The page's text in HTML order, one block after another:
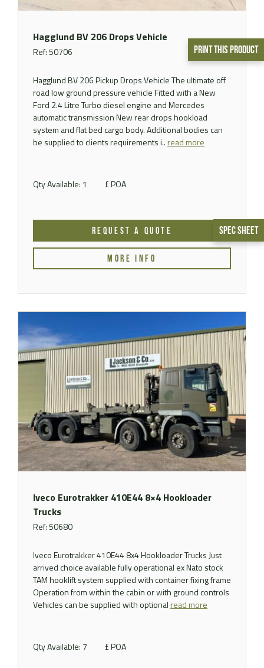
Print This Product
Spec Sheet
Hagglund BV 206 Drops Vehicle
Ref: 50706
Hagglund BV 206 Pickup Drops Vehicle The ultimate off
road low ground pressure vehicle Fitted with a New
Ford 2.4 Litre Turbo diesel engine and Mercedes
automatic transmission New rear drops hookload
system and flat bed cargo body. Additional bodies can
be supplied to clients requirements i..read more
Qty Available: 1 £ POA
REQUEST A QUOTE
MORE INFO
Iveco Eurotrakker 410E44 8×4 Hookloader
Trucks
Ref: 50680
Iveco Eurotrakker 410E44 8x4 Hookloader Trucks Just
arrived choice available fully operational ex Nato stock
TAM hooklift system supplied with container fixing frame
Operation from within the cabin or with ground controls
Vehicles can be supplied with optionalread more
Qty Available: 7 £ POA